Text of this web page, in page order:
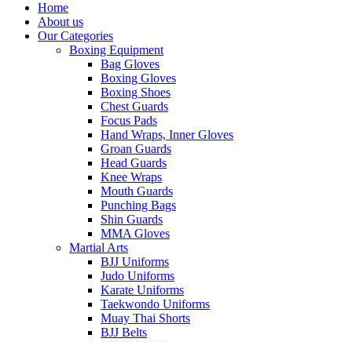
Home
About us
Our Categories
Boxing Equipment
Bag Gloves
Boxing Gloves
Boxing Shoes
Chest Guards
Focus Pads
Hand Wraps, Inner Gloves
Groan Guards
Head Guards
Knee Wraps
Mouth Guards
Punching Bags
Shin Guards
MMA Gloves
Martial Arts
BJJ Uniforms
Judo Uniforms
Karate Uniforms
Taekwondo Uniforms
Muay Thai Shorts
BJJ Belts